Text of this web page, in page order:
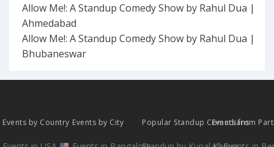
Allow Me!: A Standup Comedy Show by Rahul Dua |
Ahmedabad
Allow Me!: A Standup Comedy Show by Rahul Dua |
Bhubaneswar
Events by Country Events by City Popular Standup Comedians
Events from